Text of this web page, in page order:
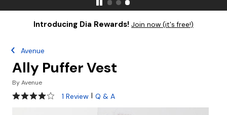
Introducing Dia Rewards! Join now (it's free!)
Avenue
Ally Puffer Vest
ByAvenue
4 out of 5 Customer Rating
1 Review | Q & A